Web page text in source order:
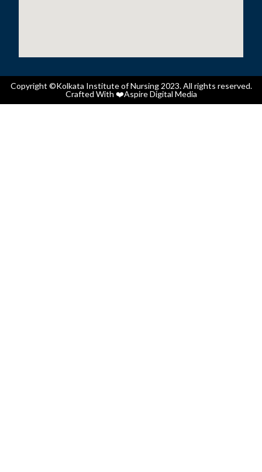
Copyright ©Kolkata Institute of Nursing 2023. All rights reserved.
Crafted With ❤️Aspire Digital Media